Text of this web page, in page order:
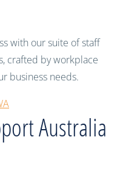
with our suite of staff
crafted by workplace
business needs.
Australia